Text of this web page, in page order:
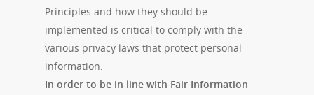
Principles and how they should be
implemented is critical to comply with the
various privacy laws that protect personal
information.
In order to be in line with Fair Information